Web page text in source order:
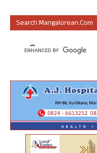
Search Mangalorean.com